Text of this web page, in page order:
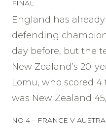
FINAL
England has
defending
day before, but the
New Zealand’s 20-
Lomu, who scored 4
was New Zealand
NO 4 – FRANCE V